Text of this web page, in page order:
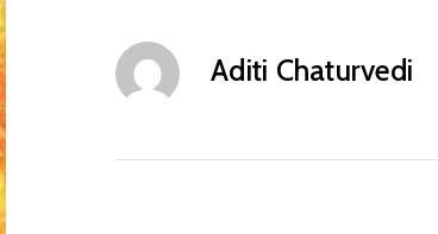
Aditi Chaturvedi